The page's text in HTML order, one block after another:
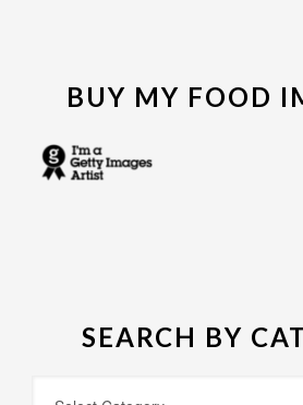
BUY MY FOOD
SEARCH BY